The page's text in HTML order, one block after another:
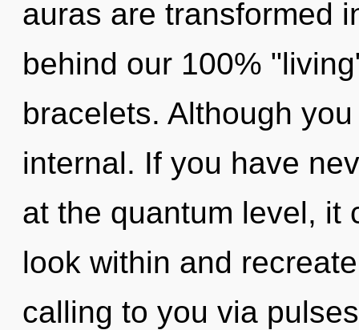
auras are transformed
behind our 100%
bracelets. Although
internal. If you have
at the quantum level, it
look within and
calling to you via